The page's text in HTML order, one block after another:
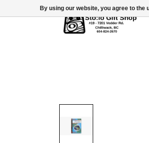
By using our website, you agree to